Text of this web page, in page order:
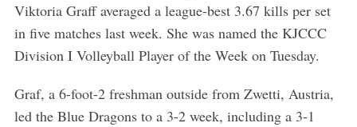
Viktoria Graff averaged a league-best 3.67 kills per set
in five matches last week. She was named the KJCCC
Division I Volleyball Player of the Week on Tuesday.
Graf, a 6-foot-2 freshman outside from Zwetti, Austria,
led the Blue Dragons to a 3-2 week, including a 3-1